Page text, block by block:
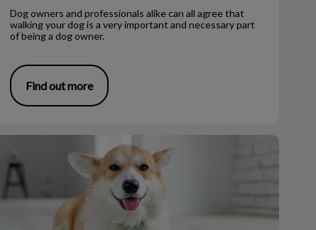
Dog owners and professionals alike can all agree that
walking your dog is a very important and necessary part
of being a dog owner.
Find out more
Gluten in Pet Foods